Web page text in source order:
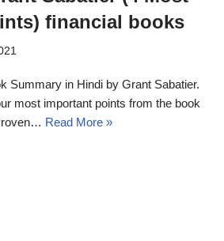
financial books
Summary in Hindi by Grant Sabatier.
most important points from the book
Read More »